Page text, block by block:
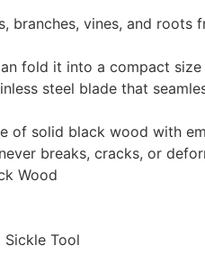
branches, vines, and roots
fold it into a compact
steel blade that
of solid black wood with
breaks, cracks, or
Wood
Sickle Tool